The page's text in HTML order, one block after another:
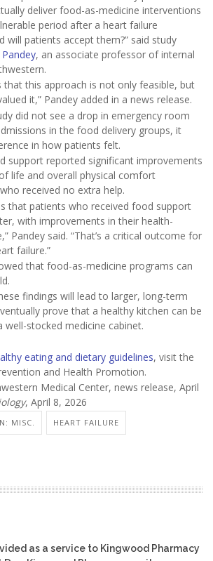
deliver food-as-medicine interventions
period after a heart failure
will patients accept them?” said study
, an associate professor of internal
that this approach is not only feasible, but
it,” Pandey added in a news release.
did not see a drop in emergency room
in the food delivery groups, it
in how patients felt.
support reported significant improvements
life and overall physical comfort
received no extra help.
that patients who received food support
with improvements in their health-
Pandey said. “That’s a critical outcome for
failure.”
that food-as-medicine programs can
findings will lead to larger, long-term
prove that a healthy kitchen can be
well-stocked medicine cabinet.
eating and dietary guidelines, visit the
and Health Promotion.
Medical Center, news release, April
, April 8, 2026
MISC. HEART FAILURE
as a service to Kingwood Pharmacy